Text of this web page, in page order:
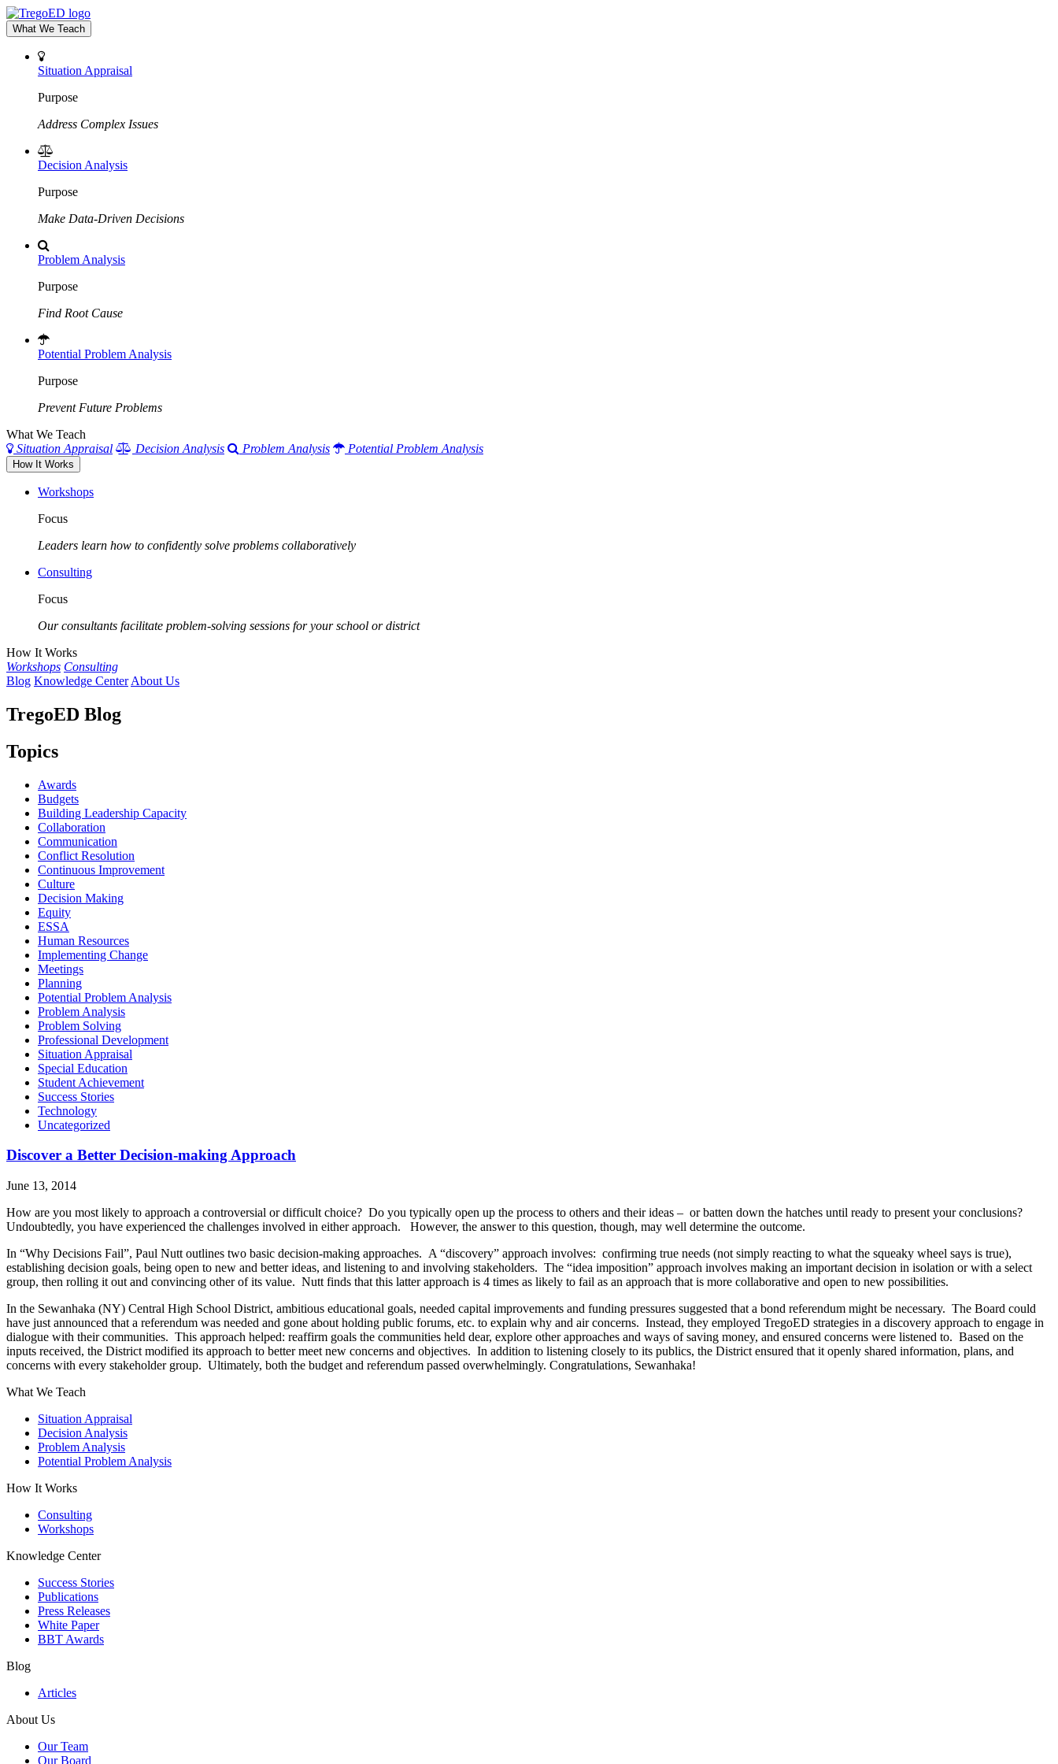
What We Teach
Situation Appraisal
Purpose
Address Complex Issues
Decision Analysis
Purpose
Make Data-Driven Decisions
Problem Analysis
Purpose
Find Root Cause
Potential Problem Analysis
Purpose
Prevent Future Problems
What We Teach
Situation Appraisal
Decision Analysis Problem Analysis Potential Problem Analysis
How It Works
Workshops
Focus
Leaders learn how to confidently solve problems collaboratively
Consulting
Focus
Our consultants facilitate problem-solving sessions for your school or district
How It Works
Workshops Consulting
Blog Knowledge Center About Us
TregoED Blog
Topics
Awards
Budgets
Building Leadership Capacity
Collaboration
Communication
Conflict Resolution
Continuous Improvement
Culture
Decision Making
Equity
ESSA
Human Resources
Implementing Change
Meetings
Planning
Potential Problem Analysis
Problem Analysis
Problem Solving
Professional Development
Situation Appraisal
Special Education
Student Achievement
Success Stories
Technology
Uncategorized
Discover a Better Decision-making Approach
June 13, 2014
How are you most likely to approach a controversial or difficult choice? Do you typically open up the process to others and their ideas – or batten down the hatches until ready to present your conclusions?
Undoubtedly, you have experienced the challenges involved in either approach. However, the answer to this question, though, may well determine the outcome.
In “Why Decisions Fail”, Paul Nutt outlines two basic decision-making approaches. A “discovery” approach involves: confirming true needs (not simply reacting to what the squeaky wheel says is true),
establishing decision goals, being open to new and better ideas, and listening to and involving stakeholders. The “idea imposition” approach involves making an important decision in isolation or with a select
group, then rolling it out and convincing other of its value. Nutt finds that this latter approach is 4 times as likely to fail as an approach that is more collaborative and open to new possibilities.
In the Sewanhaka (NY) Central High School District, ambitious educational goals, needed capital improvements and funding pressures suggested that a bond referendum might be necessary. The Board could
have just announced that a referendum was needed and gone about holding public forums, etc. to explain why and air concerns. Instead, they employed TregoED strategies in a discovery approach to engage in
dialogue with their communities. This approach helped: reaffirm goals the communities held dear, explore other approaches and ways of saving money, and ensured concerns were listened to. Based on the
inputs received, the District modified its approach to better meet new concerns and objectives. In addition to listening closely to its publics, the District ensured that it openly shared information, plans, and
concerns with every stakeholder group. Ultimately, both the budget and referendum passed overwhelmingly. Congratulations, Sewanhaka!
What We Teach
Situation Appraisal
Decision Analysis
Problem Analysis
Potential Problem Analysis
How It Works
Consulting
Workshops
Knowledge Center
Success Stories
Publications
Press Releases
White Paper
BBT Awards
Blog
Articles
About Us
Our Team
Our Board